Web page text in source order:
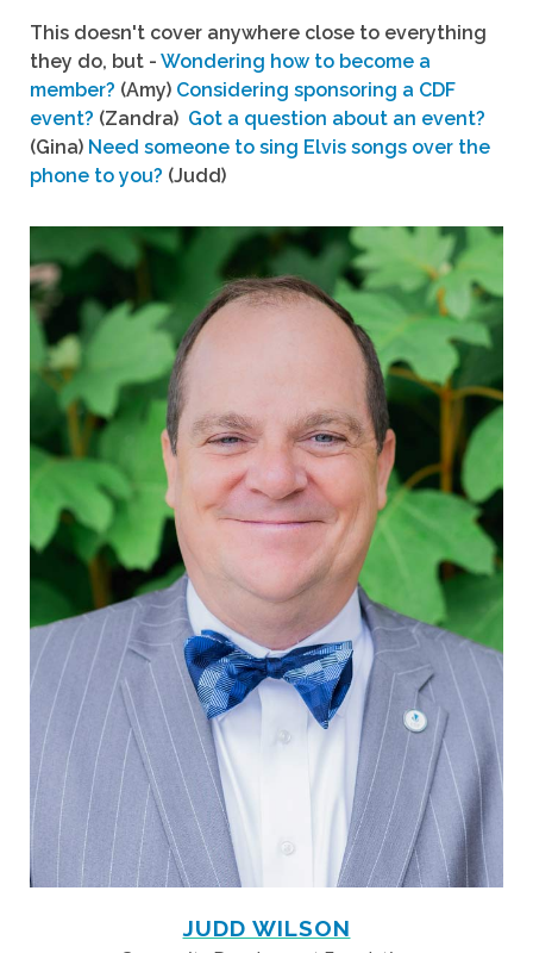
This doesn't cover anywhere close to everything
they do, but - Wondering how to become a
member? (Amy) Considering sponsoring a CDF
event? (Zandra) Got a question about an event?
(Gina) Need someone to sing Elvis songs over the
phone to you? (Judd)
JUDD WILSON